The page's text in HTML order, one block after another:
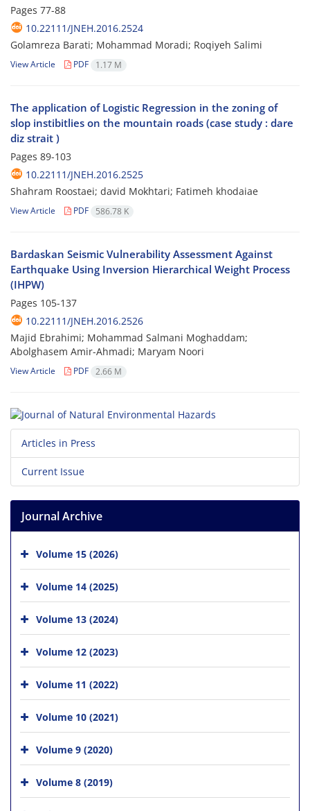
Pages 77-88
10.22111/JNEH.2016.2524
Golamreza Barati; Mohammad Moradi; Roqiyeh Salimi
View Article PDF 1.17 M
The application of Logistic Regression in the zoning of
slop instibitlies on the mountain roads (case study : dare
diz strait )
Pages 89-103
10.22111/JNEH.2016.2525
Shahram Roostaei; david Mokhtari; Fatimeh khodaiae
View Article PDF 586.78 K
Bardaskan Seismic Vulnerability Assessment Against
Earthquake Using Inversion Hierarchical Weight Process
(IHPW)
Pages 105-137
10.22111/JNEH.2016.2526
Majid Ebrahimi; Mohammad Salmani Moghaddam;
Abolghasem Amir-Ahmadi; Maryam Noori
View Article PDF 2.66 M
Articles in Press
Current Issue
Journal Archive
Volume 15 (2026)
Volume 14 (2025)
Volume 13 (2024)
Volume 12 (2023)
Volume 11 (2022)
Volume 10 (2021)
Volume 9 (2020)
Volume 8 (2019)